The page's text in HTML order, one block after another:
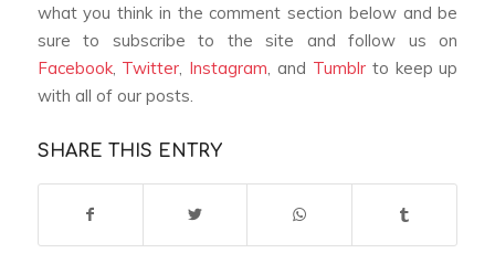
what you think in the comment section below and be
sure to subscribe to the site and follow us on
Facebook, Twitter Instagram , and Tumblrto keep up
with all of our posts.
SHARE THIS ENTRY